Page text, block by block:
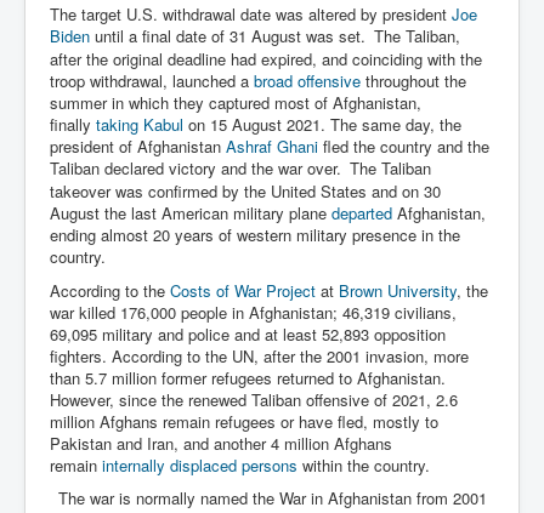
The target U.S. withdrawal date was altered by president Joe
Biden until a final date of 31 August was set. The Taliban,
after the original deadline had expired, and coinciding with the
troop withdrawal, launched a broad offensive throughout the
summer in which they captured most of Afghanistan,
finally taking Kabul on 15 August 2021. The same day, the
president of Afghanistan Ashraf Ghani fled the country and the
Taliban declared victory and the war over. The Taliban
takeover was confirmed by the United States and on 30
August the last American military plane departed Afghanistan,
ending almost 20 years of western military presence in the
country.
According to the Costs of War Project at Brown University, the
war killed 176,000 people in Afghanistan; 46,319 civilians,
69,095 military and police and at least 52,893 opposition
fighters. According to the UN, after the 2001 invasion, more
than 5.7 million former refugees returned to Afghanistan.
However, since the renewed Taliban offensive of 2021, 2.6
million Afghans remain refugees or have fled, mostly to
Pakistan and Iran, and another 4 million Afghans
remain internally displaced persons within the country.
The war is normally named the War in Afghanistan from 2001